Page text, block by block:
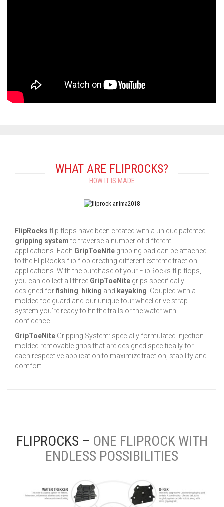
WHAT ARE FLIPROCKS?
HOW IT IS MADE
FlipRocks flip flops have been created with a unique patented
gripping systemto traverse a number of different
applications. Each GripToeNite gripping pad can be attached
to the FlipRocks flip flop creating different extreme traction
applications. With the purchase of your FlipRocks flip flops,
you can collect all three GripToeNite grips specifically
designed forfishing, hiking and kayaking. Coupled with a
molded toe guard and our unique four wheel drive strap
system you’re ready to hit the trails or the water with
confidence.
GripToeNite Gripping System: specially formulated Injection-
molded removable grips that are designed specifically for
each respective application to maximize traction, stability and
comfort.
FLIPROCKS – ONE FLIPROCK WITH
ENDLESS POSSIBILITIES